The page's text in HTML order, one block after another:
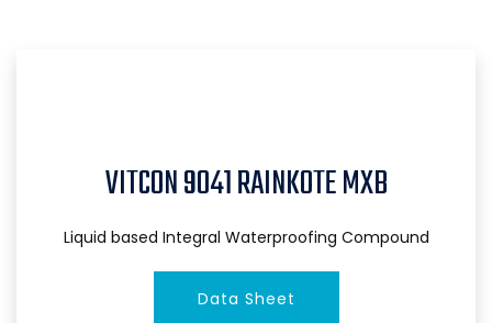
VITCON 9041 RAINKOTE MXB
Liquid based Integral Waterproofing Compound
Data Sheet